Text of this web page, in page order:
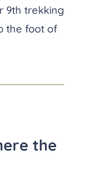
9th trekking
the foot of
the